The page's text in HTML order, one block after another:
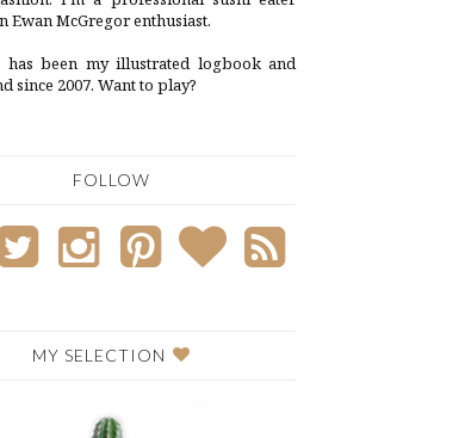
Ewan McGregor enthusiast.
been my illustrated logbook and
since 2007. Want to play?
FOLLOW
MY SELECTION